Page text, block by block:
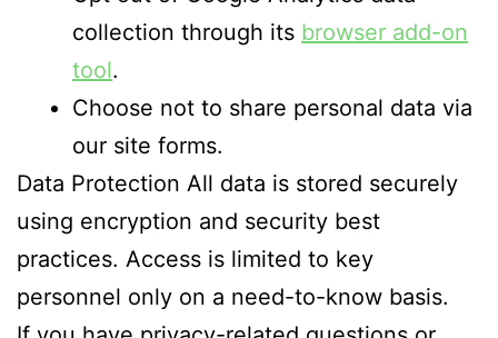
collection through its browser add-on
tool.
Choose not to share personal data via
our site forms.
Data Protection All data is stored securely
using encryption and security best
practices. Access is limited to key
personnel only on a need-to-know basis.